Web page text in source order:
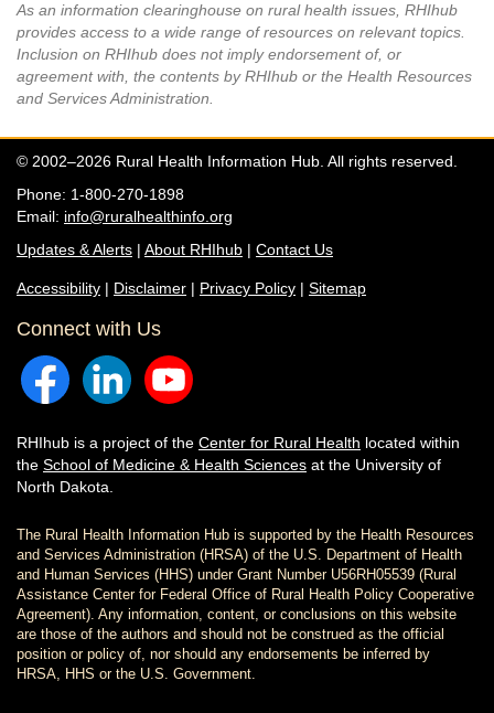
As an information clearinghouse on rural health issues, RHIhub
provides access to a wide range of resources on relevant topics.
Inclusion on RHIhub does not imply endorsement of, or
agreement with, the contents by RHIhub or the Health Resources
and Services Administration.
© 2002–2026 Rural Health Information Hub. All rights reserved.
Phone: 1-800-270-1898
Email: info@ruralhealthinfo.org
Updates & Alerts | About RHIhub | Contact Us
Accessibility | Disclaimer | Privacy Policy | Sitemap
Connect with Us
RHIhub is a project of the Center for Rural Health located within
the School of Medicine & Health Sciences at the University of
North Dakota.
The Rural Health Information Hub is supported by the Health Resources
and Services Administration (HRSA) of the U.S. Department of Health
and Human Services (HHS) under Grant Number U56RH05539 (Rural
Assistance Center for Federal Office of Rural Health Policy Cooperative
Agreement). Any information, content, or conclusions on this website
are those of the authors and should not be construed as the official
position or policy of, nor should any endorsements be inferred by
HRSA, HHS or the U.S. Government.